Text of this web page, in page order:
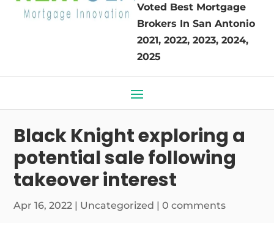
Voted Best Mortgage
Brokers In San Antonio
2021, 2022, 2023, 2024,
2025
Black Knight exploring a
potential sale following
takeover interest
Apr 16, 2022 | Uncategorized |0 comments